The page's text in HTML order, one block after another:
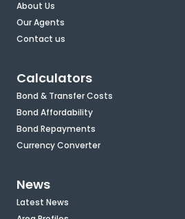
About Us
Our Agents
Contact us
Calculators
Bond & Transfer Costs
Bond Affordability
Bond Repayments
Currency Converter
News
Latest News